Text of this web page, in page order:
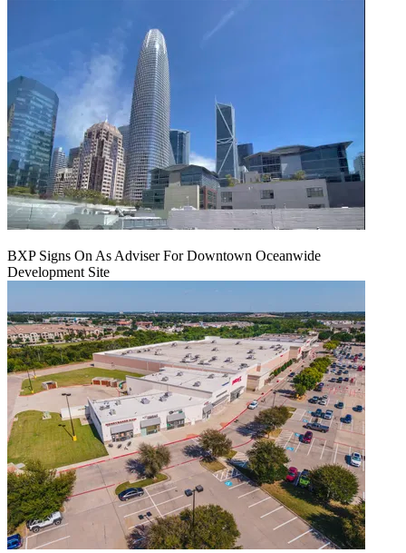
BXP Signs On As Adviser For Downtown Oceanwide
Development Site